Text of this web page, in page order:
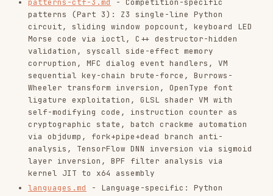
FRACTRAN program inversion
languages-platforms.md
- Platform/framework-
specific: Roblox place file analysis, Godot
game asset extraction, Rust serde_json schema
recovery, Android JNI RegisterNatives
obfuscation, Android DEX runtime bytecode
patching via /proc/self/maps, Android native
.so loading bypass via new project, Frida
Firebase Cloud Functions bypass,
Verilog/hardware RE, prefix-by-prefix hash
reversal, Ruby/Perl polyglot constraint
satisfaction, Electron ASAR extraction +
native binary analysis, Node.js npm runtime
introspection
languages-compiled.md- Go binary reversing
(GoReSym, goroutines, memory layout, channel
enumeration), Rust binary reversing